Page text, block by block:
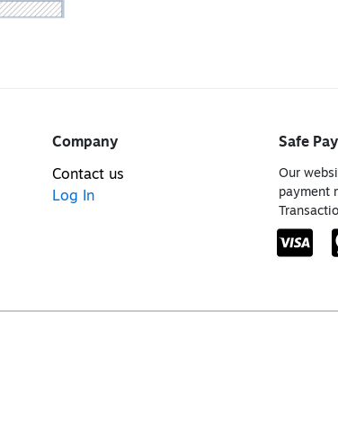
Company
Contact us
Log In
Safe
Our
payment